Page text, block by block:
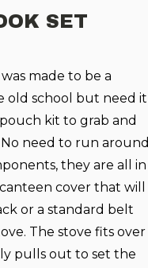
SET
made to be a
old school but need it
kit to grab and
need to run around
they are all in
cover that will
or a standard belt
The stove fits over
pulls out to set the